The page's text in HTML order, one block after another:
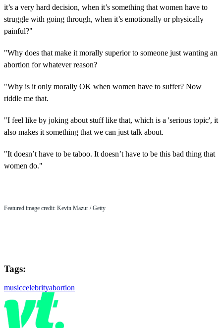
it’s a very hard decision, when it’s something that women have to
struggle with going through, when it’s emotionally or physically
painful?"
"Why does that make it morally superior to someone just wanting an
abortion for whatever reason?
"Why is it only morally OK when women have to suffer? Now
riddle me that.
"I feel like by joking about stuff like that, which is a 'serious topic', it
also makes it something that we can just talk about.
"It doesn’t have to be taboo. It doesn’t have to be this bad thing that
women do."
Featured image credit: Kevin Mazur / Getty
Tags:
musiccelebrityabortion